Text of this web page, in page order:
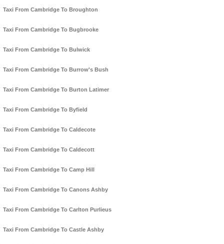
Taxi From Cambridge To Broughton
Taxi From Cambridge To Bugbrooke
Taxi From Cambridge To Bulwick
Taxi From Cambridge To Burrow's Bush
Taxi From Cambridge To Burton Latimer
Taxi From Cambridge To Byfield
Taxi From Cambridge To Caldecote
Taxi From Cambridge To Caldecott
Taxi From Cambridge To Camp Hill
Taxi From Cambridge To Canons Ashby
Taxi From Cambridge To Carlton Purlieus
Taxi From Cambridge To Castle Ashby